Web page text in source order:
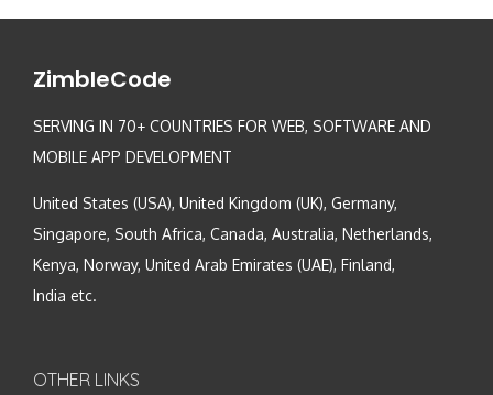
ZimbleCode
SERVING IN 70+ COUNTRIES FOR WEB, SOFTWARE AND
MOBILE APP DEVELOPMENT
United States (USA), United Kingdom (UK), Germany,
Singapore, South Africa, Canada, Australia, Netherlands,
Kenya, Norway, United Arab Emirates (UAE), Finland,
India etc.
OTHER LINKS